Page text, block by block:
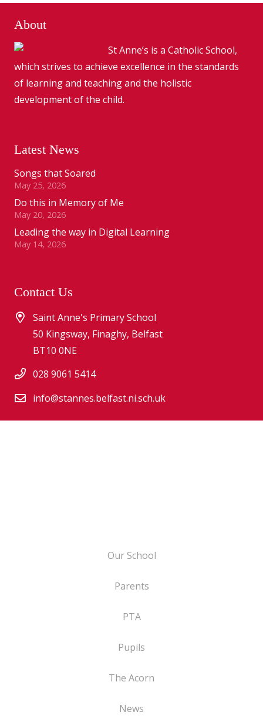
About
St Anne’s is a Catholic School,
which strives to achieve excellence in the standards
of learning and teaching and the holistic
development of the child.
Latest News
Songs that Soared
May 25, 2026
Do this in Memory of Me
May 20, 2026
Leading the way in Digital Learning
May 14, 2026
Contact Us
Saint Anne's Primary School
50 Kingsway, Finaghy, Belfast
BT10 0NE
028 9061 5414
info@stannes.belfast.ni.sch.uk
Our School
Parents
PTA
Pupils
The Acorn
News